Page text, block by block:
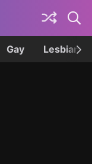
Gay Lesbian